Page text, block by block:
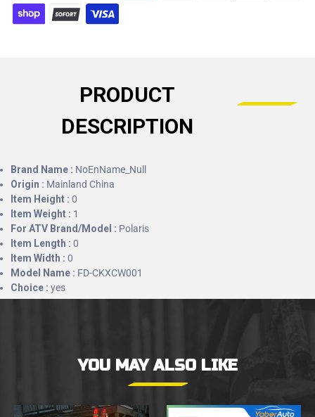
PRODUCT
DESCRIPTION
Brand Name : NoEnName_Null
Origin : Mainland China
Item Height : 0
Item Weight : 1
For ATV Brand/Model : Polaris
Item Length : 0
Item Width : 0
Model Name : FD-CKXCW001
Choice : yes
YOU MAY ALSO LIKE